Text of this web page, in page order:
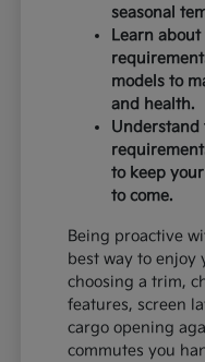
seasonal
Learn
models to
and health.
Understand
to keep
to come.
Being proactive
best way to enjoy
choosing a trim,
features, screen
cargo opening
commutes you